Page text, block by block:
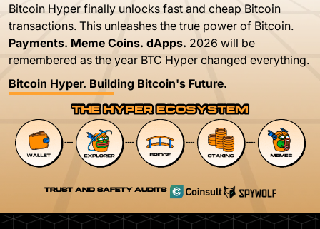
Bitcoin Hyper finally unlocks fast and cheap Bitcoin
transactions. This unleashes the true power of Bitcoin.
Payments. Meme Coins. dApps. 2026 will be
remembered as the year BTC Hyper changed everything.
Bitcoin Hyper. Building Bitcoin's Future.
TRUST AND SAFETY AUDITS